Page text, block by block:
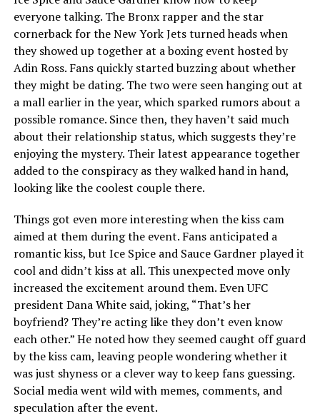
everyone talking. The Bronx rapper and the star
cornerback for the New York Jets turned heads when
they showed up together at a boxing event hosted by
Adin Ross. Fans quickly started buzzing about whether
they might be dating. The two were seen hanging out at
a mall earlier in the year, which sparked rumors about a
possible romance. Since then, they haven’t said much
about their relationship status, which suggests they’re
enjoying the mystery. Their latest appearance together
added to the conspiracy as they walked hand in hand,
looking like the coolest couple there.
Things got even more interesting when the kiss cam
aimed at them during the event. Fans anticipated a
romantic kiss, but Ice Spice and Sauce Gardner played it
cool and didn’t kiss at all. This unexpected move only
increased the excitement around them. Even UFC
president Dana White said, joking, “That’s her
boyfriend? They’re acting like they don’t even know
each other.” He noted how they seemed caught off guard
by the kiss cam, leaving people wondering whether it
was just shyness or a clever way to keep fans guessing.
Social media went wild with memes, comments, and
speculation after the event.